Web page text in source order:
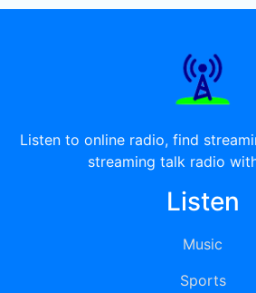
Listen to online radio, find
streaming talk radio
Listen
Music
Sports